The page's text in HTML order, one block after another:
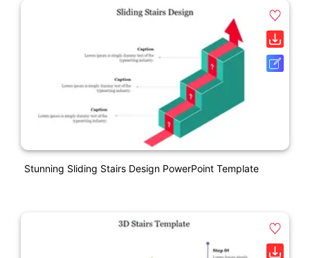
Stunning Sliding Stairs Design PowerPoint Template